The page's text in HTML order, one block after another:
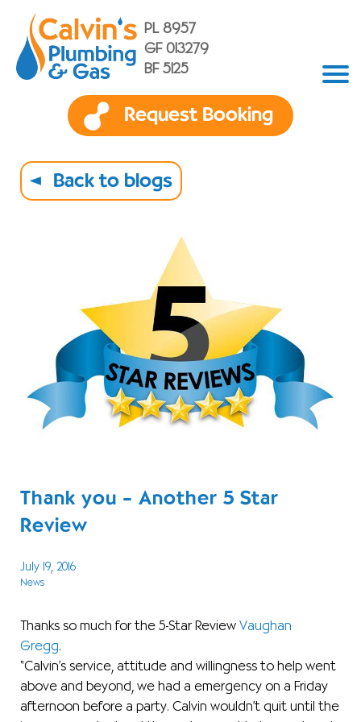
PL 8957
GF 013279
BF 5125
Request Booking
Back to blogs
Thank you – Another 5 Star
Review
July 19, 2016
News
Thanks so much for the 5-Star Review Vaughan
Gregg.
“Calvin’s service, attitude and willingness to help went
above and beyond, we had a emergency on a Friday
afternoon before a party. Calvin wouldn’t quit until the